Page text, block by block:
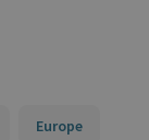
Europe